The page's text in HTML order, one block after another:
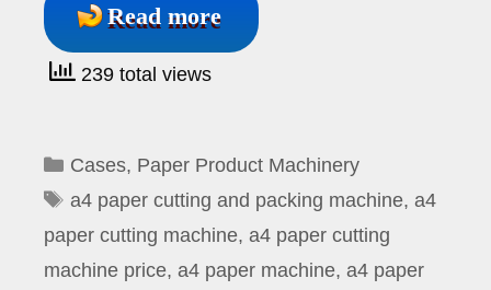
Read more
239 total views
Categories
Cases, Paper Product Machinery
Tags
a4 paper cutting and packing machine, a4
paper cutting machine, a4 paper cutting
machine price, a4 paper machine, a4 paper